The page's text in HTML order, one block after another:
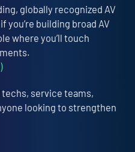
globally recognized AV
you’re building broad AV
where you’ll touch
service teams,
looking to strengthen